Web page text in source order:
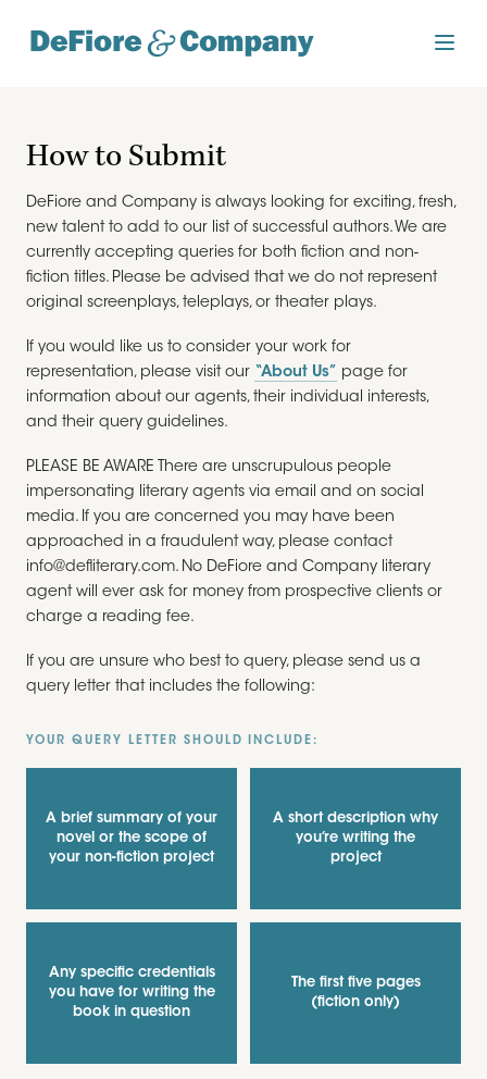
How to Submit
DeFiore and Company is always looking for exciting, fresh,
new talent to add to our list of successful authors. We are
currently accepting queries for both fiction and non-
fiction titles. Please be advised that we do not represent
original screenplays, teleplays, or theater plays.
If you would like us to consider your work for
representation, please visit our “About Us”
page for
information about our agents, their individual interests,
and their query guidelines.
PLEASE BE AWARE There are unscrupulous people
impersonating literary agents via email and on social
media. If you are concerned you may have been
approached in a fraudulent way, please contact
info@defliterary.com. No DeFiore and Company literary
agent will ever ask for money from prospective clients or
charge a reading fee.
If you are unsure who best to query, please send us a
query letter that includes the following:
YOUR QUERY LETTER SHOULD INCLUDE:
A brief summary of your
novel or the scope of
your non-fiction project
A short description why
you’re writing the
project
Any specific credentials
you have for writing the
book in question
The first five pages
(fiction only)